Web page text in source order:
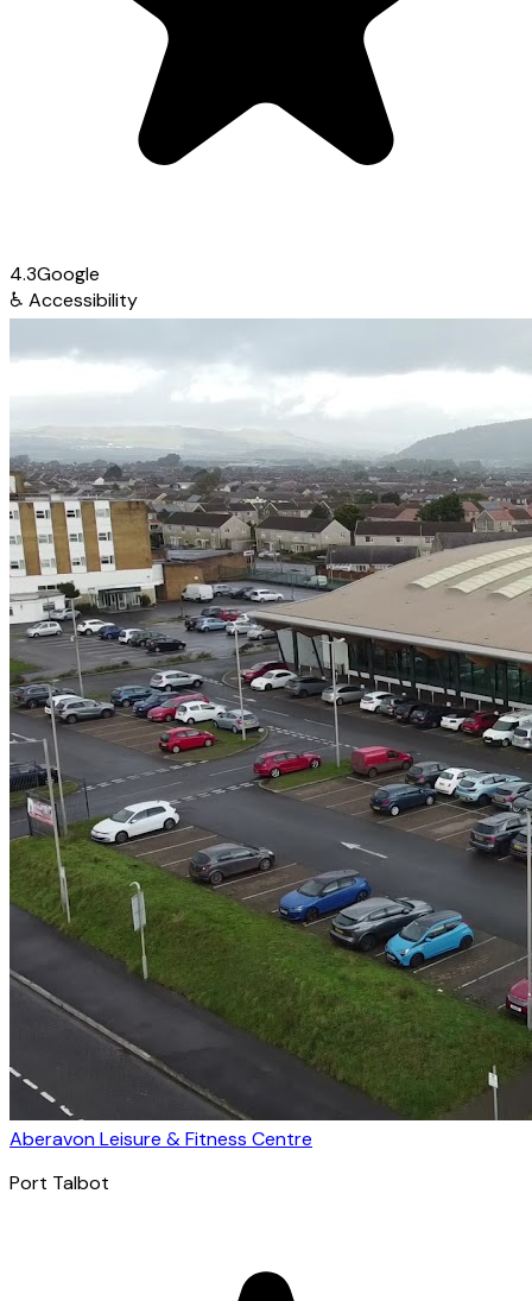
4.3Google
♿ Accessibility
Aberavon Leisure & Fitness Centre
Port Talbot